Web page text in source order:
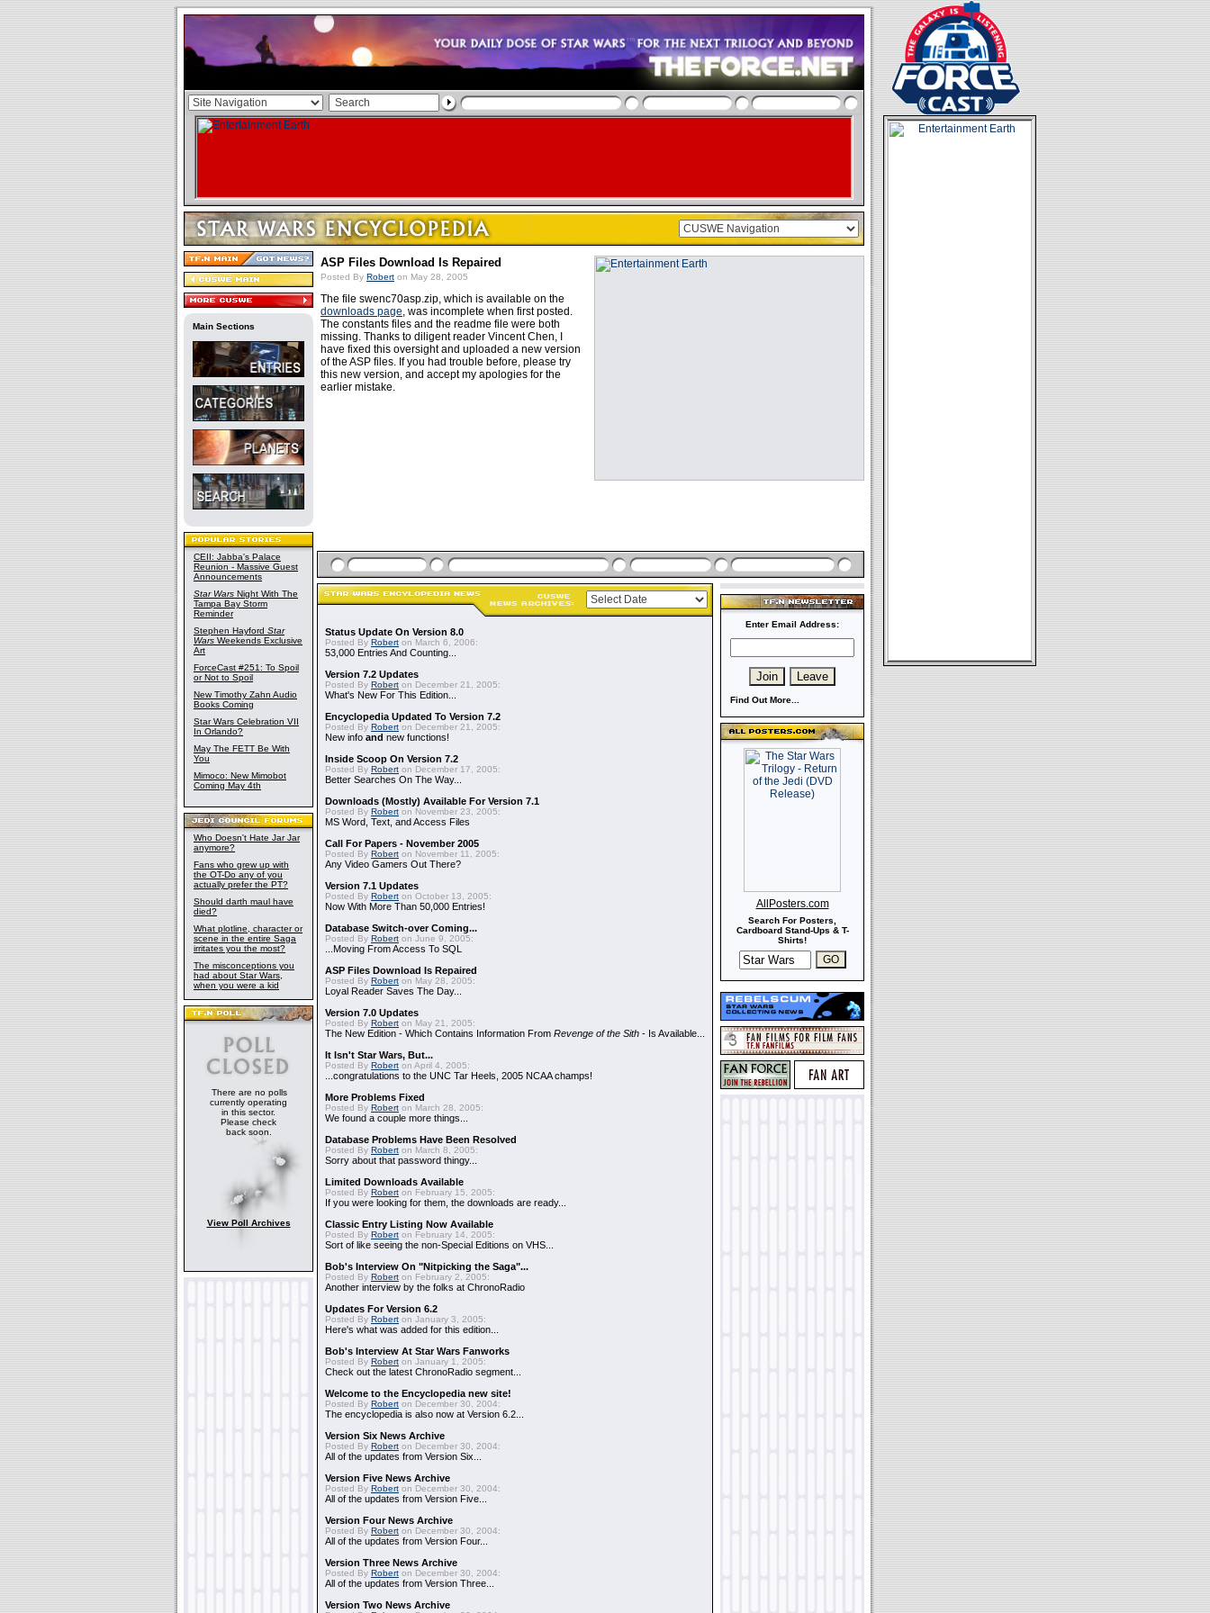
Main Sections
CEII: Jabba's Palace
Reunion - Massive Guest
Announcements
Star Wars Night With The
Tampa Bay Storm
Reminder
Stephen Hayford Star
Wars Weekends Exclusive
Art
ForceCast #251: To Spoil
or Not to Spoil
New Timothy Zahn Audio
Books Coming
Star Wars Celebration VII
In Orlando?
May The FETT Be With
You
Mimoco: New Mimobot
Coming May 4th
Who Doesn't Hate Jar Jar
anymore?
Fans who grew up with
the OT-Do any of you
actually prefer the PT?
Should darth maul have
died?
What plotline, character or
scene in the entire Saga
irritates you the most?
The misconceptions you
had about Star Wars,
when you were a kid
There are no polls
currently operating
in this sector.
Please check
back soon.
View Poll Archives
ASP Files Download Is Repaired
Posted By Robert on May 28, 2005
The file swenc70asp.zip, which is available on the
downloads page, was incomplete when first posted.
The constants files and the readme file were both
missing. Thanks to diligent reader Vincent Chen, I
have fixed this oversight and uploaded a new version
of the ASP files. If you had trouble before, please try
this new version, and accept my apologies for the
earlier mistake.
Status Update On Version 8.0
Posted By Robert on March 6, 2006:
53,000 Entries And Counting...
Version 7.2 Updates
Posted By Robert on December 21, 2005:
What's New For This Edition...
Encyclopedia Updated To Version 7.2
Posted By Robert on December 21, 2005:
New info and new functions!
Inside Scoop On Version 7.2
Posted By Robert on December 17, 2005:
Better Searches On The Way...
Downloads (Mostly) Available For Version 7.1
Posted By Robert on November 23, 2005:
MS Word, Text, and Access Files
Call For Papers - November 2005
Posted By Robert on November 11, 2005:
Any Video Gamers Out There?
Version 7.1 Updates
Posted By Robert on October 13, 2005:
Now With More Than 50,000 Entries!
Database Switch-over Coming...
Posted By Robert on June 9, 2005:
...Moving From Access To SQL
ASP Files Download Is Repaired
Posted By Robert on May 28, 2005:
Loyal Reader Saves The Day...
Version 7.0 Updates
Posted By Robert on May 21, 2005:
The New Edition - Which Contains Information From Revenge of the Sith - Is Available...
It Isn't Star Wars, But...
Posted By Robert on April 4, 2005:
...congratulations to the UNC Tar Heels, 2005 NCAA champs!
More Problems Fixed
Posted By Robert on March 28, 2005:
We found a couple more things...
Database Problems Have Been Resolved
Posted By Robert on March 8, 2005:
Sorry about that password thingy...
Limited Downloads Available
Posted By Robert on February 15, 2005:
If you were looking for them, the downloads are ready...
Classic Entry Listing Now Available
Posted By Robert on February 14, 2005:
Sort of like seeing the non-Special Editions on VHS...
Bob's Interview On "Nitpicking the Saga"...
Posted By Robert on February 2, 2005:
Another interview by the folks at ChronoRadio
Updates For Version 6.2
Posted By Robert on January 3, 2005:
Here's what was added for this edition...
Bob's Interview At Star Wars Fanworks
Posted By Robert on January 1, 2005:
Check out the latest ChronoRadio segment...
Welcome to the Encyclopedia new site!
Posted By Robert on December 30, 2004:
The encyclopedia is also now at Version 6.2...
Version Six News Archive
Posted By Robert on December 30, 2004:
All of the updates from Version Six...
Version Five News Archive
Posted By Robert on December 30, 2004:
All of the updates from Version Five...
Version Four News Archive
Posted By Robert on December 30, 2004:
All of the updates from Version Four...
Version Three News Archive
Posted By Robert on December 30, 2004:
All of the updates from Version Three...
Version Two News Archive
Enter Email Address:
Find Out More...
AllPosters.com
Search For Posters,
Cardboard Stand-Ups & T-
Shirts!